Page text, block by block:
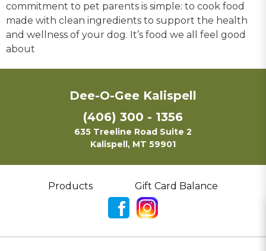
commitment to pet parents is simple: to cook food
made with clean ingredients to support the health
and wellness of your dog. It’s food we all feel good
about
Dee-O-Gee Kalispell
(406) 300 - 1356
635 Treeline Road Suite 2
Kalispell, MT 59901
Products Gift Card Balance